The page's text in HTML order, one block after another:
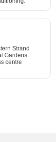
Strand
Gardens.
centre